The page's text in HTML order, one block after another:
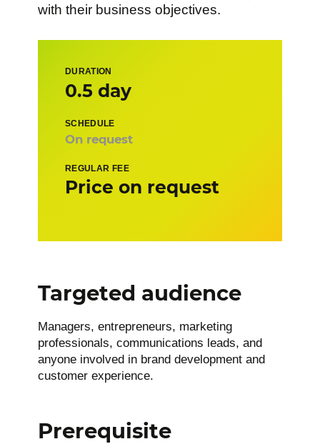
with their business objectives.
DURATION
0.5 day
SCHEDULE
On request
REGULAR FEE
Price on request
Targeted audience
Managers, entrepreneurs, marketing
professionals, communications leads, and
anyone involved in brand development and
customer experience.
Prerequisite